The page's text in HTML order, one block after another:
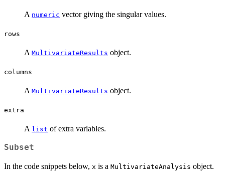
A numeric vector giving the singular values.
rows
A MultivariateResults object.
columns
A MultivariateResults object.
extra
A list of extra variables.
Subset
In the code snippets below, x is a MultivariateAnalysis object.